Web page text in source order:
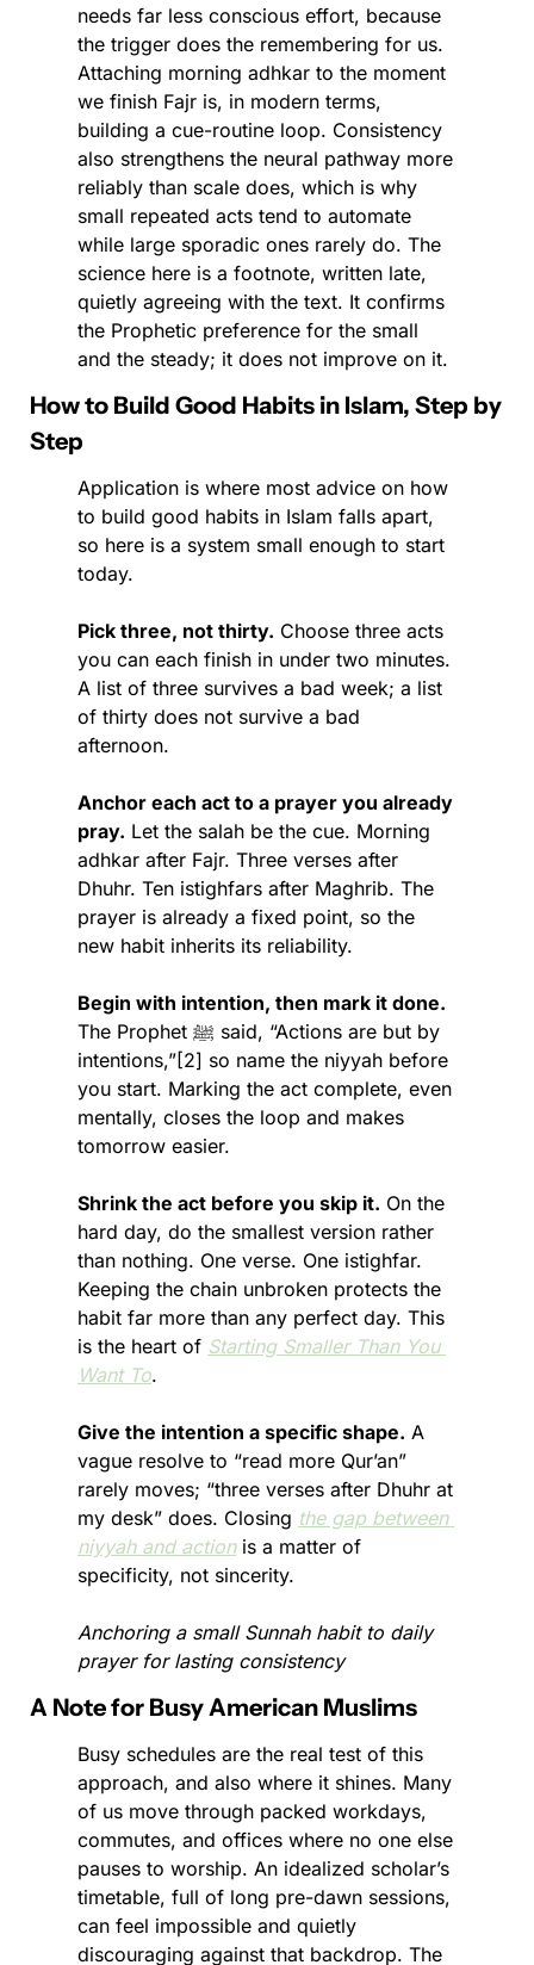
needs far less conscious effort, because
the trigger does the remembering for us.
Attaching morning adhkar to the moment
we finish Fajr is, in modern terms,
building a cue-routine loop. Consistency
also strengthens the neural pathway more
reliably than scale does, which is why
small repeated acts tend to automate
while large sporadic ones rarely do. The
science here is a footnote, written late,
quietly agreeing with the text. It confirms
the Prophetic preference for the small
and the steady; it does not improve on it.
How to Build Good Habits in Islam, Step by
Step
Application is where most advice on how
to build good habits in Islam falls apart,
so here is a system small enough to start
today.
Pick three, not thirty. Choose three acts
you can each finish in under two minutes.
A list of three survives a bad week; a list
of thirty does not survive a bad
afternoon.
Anchor each act to a prayer you already
pray. Let the salah be the cue. Morning
adhkar after Fajr. Three verses after
Dhuhr. Ten istighfars after Maghrib. The
prayer is already a fixed point, so the
new habit inherits its reliability.
Begin with intention, then mark it done.
The Prophet ﷺ said, “Actions are but by
intentions,”[2] so name the niyyah before
you start. Marking the act complete, even
mentally, closes the loop and makes
tomorrow easier.
Shrink the act before you skip it. On the
hard day, do the smallest version rather
than nothing. One verse. One istighfar.
Keeping the chain unbroken protects the
habit far more than any perfect day. This
is the heart of Starting Smaller Than You
Want To.
Give the intention a specific shape. A
vague resolve to “read more Qur’an”
rarely moves; “three verses after Dhuhr at
my desk” does. Closing the gap between
niyyah and action is a matter of
specificity, not sincerity.
Anchoring a small Sunnah habit to daily
prayer for lasting consistency
A Note for Busy American Muslims
Busy schedules are the real test of this
approach, and also where it shines. Many
of us move through packed workdays,
commutes, and offices where no one else
pauses to worship. An idealized scholar’s
timetable, full of long pre-dawn sessions,
can feel impossible and quietly
discouraging against that backdrop. The